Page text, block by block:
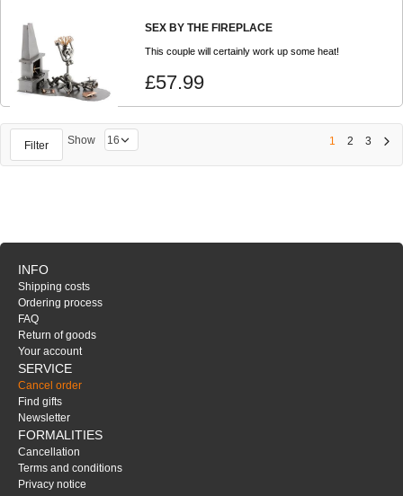
SEX BY THE FIREPLACE
This couple will certainly work up some heat!
£57.99
Filter 1 2 3
Show
INFO
Shipping costs
Ordering process
FAQ
Return of goods
Your account
SERVICE
Cancel order
Find gifts
Newsletter
FORMALITIES
Cancellation
Terms and conditions
Privacy notice